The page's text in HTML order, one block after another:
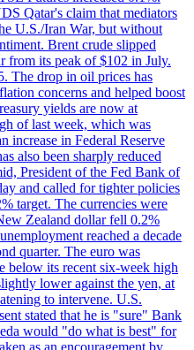
Qatar's claim that mediators
U.S./Iran War, but without
Brent crude slipped
from its peak of $102 in July.
The drop in oil prices has
concerns and helped boost
yields are now at
of last week, which was
increase in Federal Reserve
also been sharply reduced
President of the Fed Bank of
and called for tighter policies
target. The currencies were
Zealand dollar fell 0.2%
reached a decade
quarter. The euro was
below its recent six-week high
lower against the yen, at
to intervene. U.S.
stated that he is "sure" Bank
would "do what is best" for
as an encouragement by